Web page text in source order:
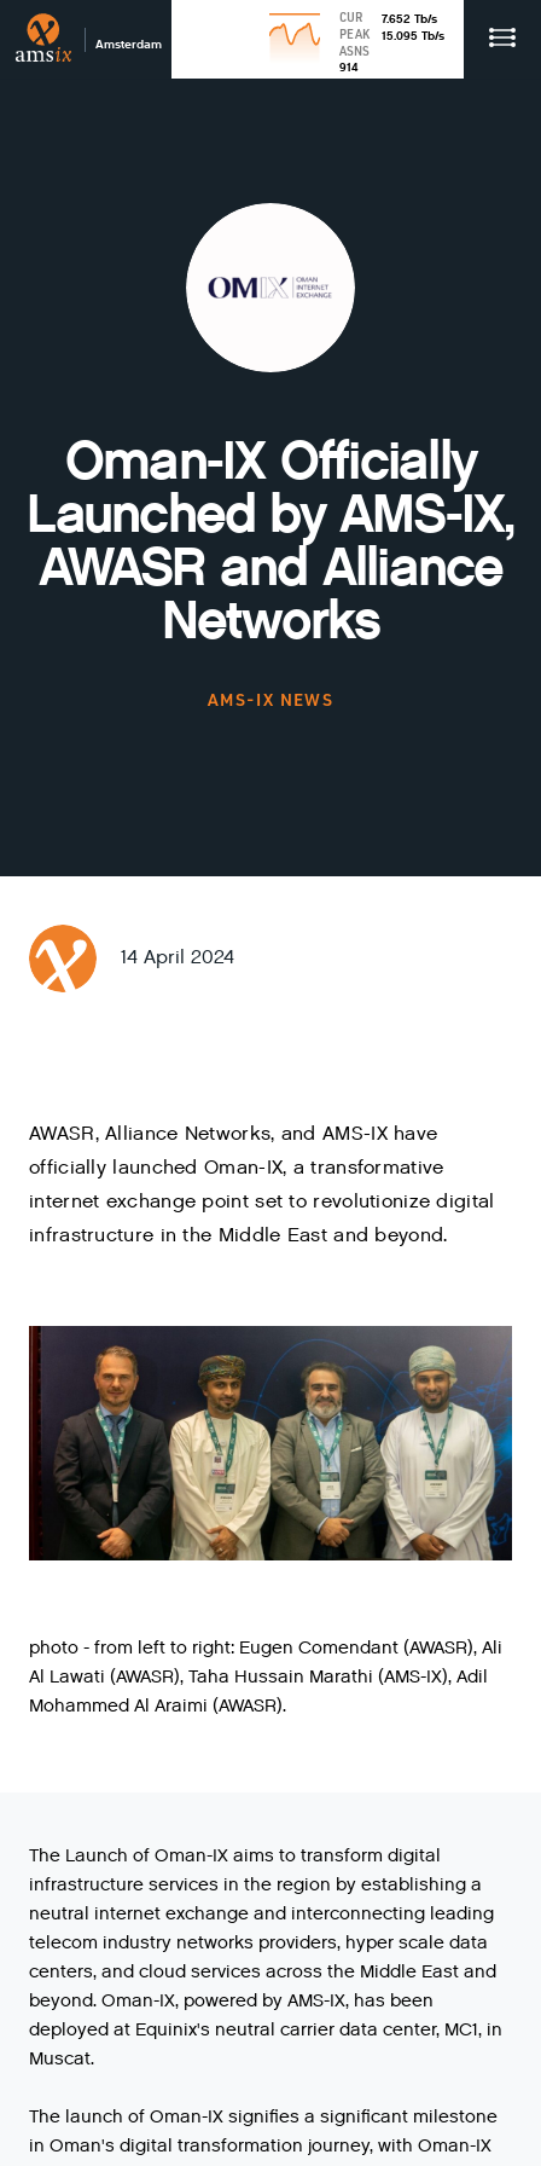
Amsterdam
CUR 7.652 Tb/s
PEAK
15.095 Tb/s
ASNS
914
Oman-IX Officially
Launched by AMS-IX,
AWASR and Alliance
Networks
AMS-IX NEWS
14 April 2024
AWASR, Alliance Networks, and AMS-IX have
officially launched Oman-IX, a transformative
internet exchange point set to revolutionize digital
infrastructure in the Middle East and beyond.
photo - from left to right: Eugen Comendant (AWASR), Ali
Al Lawati (AWASR), Taha Hussain Marathi (AMS-IX), Adil
Mohammed Al Araimi (AWASR).
The Launch of Oman-IX aims to transform digital
infrastructure services in the region by establishing a
neutral internet exchange and interconnecting leading
telecom industry networks providers, hyper scale data
centers, and cloud services across the Middle East and
beyond. Oman-IX, powered by AMS-IX, has been
deployed at Equinix's neutral carrier data center, MC1, in
Muscat.
The launch of Oman-IX signifies a significant milestone
in Oman's digital transformation journey, with Oman-IX